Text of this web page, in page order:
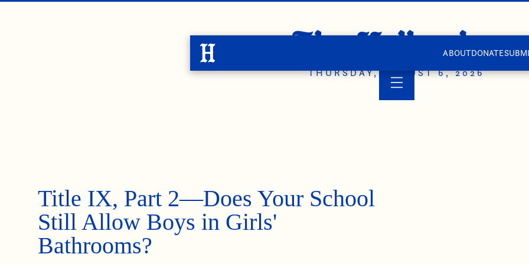
ABOUTDONATE
THURSDAY, AUGUST 6, 2026
Title IX, Part 2—Does Your School
Still Allow Boys in Girls'
Bathrooms?